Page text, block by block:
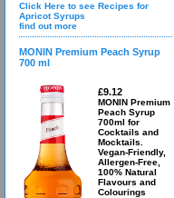
Click Here to see Recipes for
Apricot Syrups
find out more
MONIN Premium Peach Syrup
700 ml
£9.12
MONIN Premium
Peach Syrup
700ml for
Cocktails and
Mocktails.
Vegan-Friendly,
Allergen-Free,
100% Natural
Flavours and
Colourings